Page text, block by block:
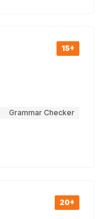
15+
Grammar Checker
20+